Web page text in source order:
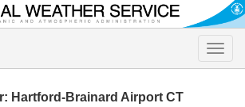
Toggle
Hartford-Brainard Airport CT